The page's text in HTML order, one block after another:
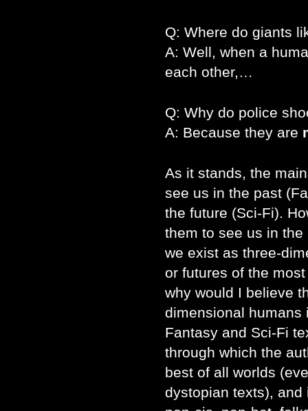
Q: Where do giants
A: Well, when a
each other,…
Q: Why do police
A: Because they are
As it stands, the
see us in the past
the future (Sci-Fi).
them to see us in the
we exist as three-
or futures of the
why would I believe
dimensional humans
Fantasy and Sci-Fi
through which the
best of all worlds
dystopian texts),